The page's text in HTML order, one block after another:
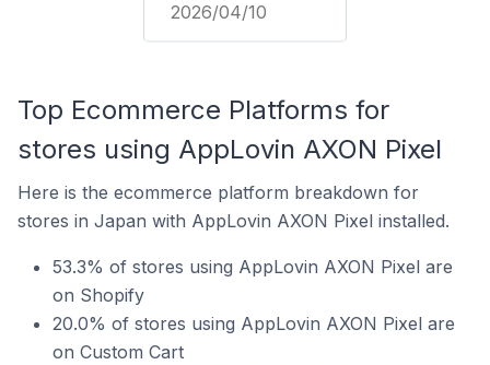
2026/04/10
Top Ecommerce Platforms for
stores using AppLovin AXON Pixel
Here is the ecommerce platform breakdown for
stores in Japan with AppLovin AXON Pixel installed.
53.3% of stores using AppLovin AXON Pixel are
on Shopify
20.0% of stores using AppLovin AXON Pixel are
on Custom Cart